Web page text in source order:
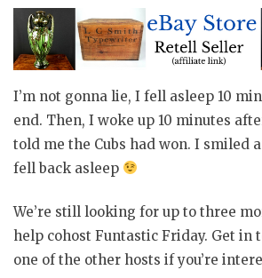
I’m not gonna lie, I fell asleep 10
end. Then, I woke up 10 minutes
told me the Cubs had won. I smiled
fell back asleep
We’re still looking for up to three
help cohost Funtastic Friday. Get in
one of the other hosts if you’re